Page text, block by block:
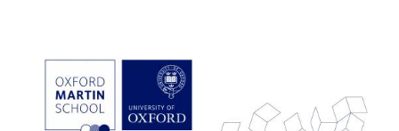
Prestige
publishing
partner.
Celebrating 25